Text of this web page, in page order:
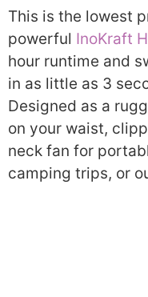
This is the lowest
powerful InoKraft
hour runtime and
in as little as 3
Designed as a
on your waist,
neck fan for
camping trips, or